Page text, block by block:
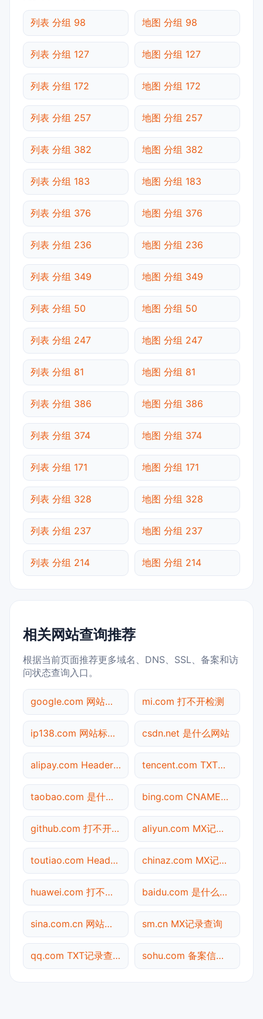
列表 分组 98 地图 分组 98
列表 分组 127 地图 分组 127
列表 分组 172 地图 分组 172
列表 分组 257 地图 分组 257
列表 分组 382 地图 分组 382
列表 分组 183 地图 分组 183
列表 分组 376 地图 分组 376
列表 分组 236 地图 分组 236
列表 分组 349 地图 分组 349
列表 分组 50 地图 分组 50
列表 分组 247 地图 分组 247
列表 分组 81 地图 分组 81
列表 分组 386 地图 分组 386
列表 分组 374 地图 分组 374
列表 分组 171 地图 分组 171
列表 分组 328 地图 分组 328
列表 分组 237 地图 分组 237
列表 分组 214 地图 分组 214
相关网站查询推荐
根据当前页面推荐更多域名、DNS、SSL、备案和访
问状态查询入口。
google.com 网站标题查询 mi.com 打不开检测
ip138.com 网站标题查询 csdn.net 是什么网站
alipay.com Header查询 tencent.com TXT记录查询
taobao.com 是什么网站 bing.com CNAME查询
github.com 打不开检测 aliyun.com MX记录查询
toutiao.com Header查询 chinaz.com MX记录查询
huawei.com 打不开检测 baidu.com 是什么网站
sina.com.cn 网站标题查询 sm.cn MX记录查询
qq.com TXT记录查询 sohu.com 备案信息查询